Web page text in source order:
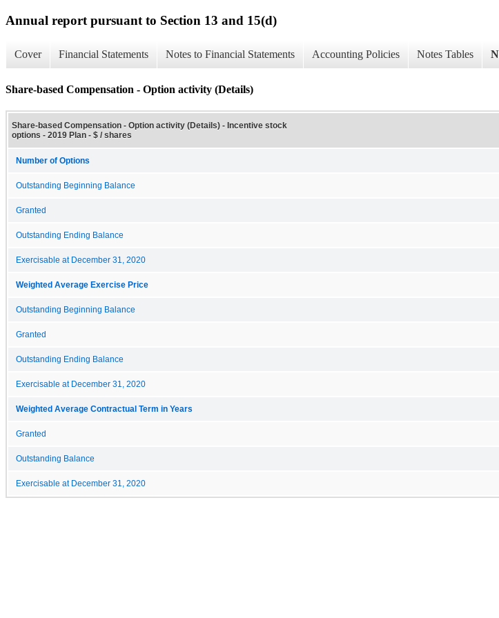
Annual report pursuant to Section 13 and 15(d)
Cover Financial Statements Notes to Financial Statements Accounting Policies Notes Tables
Share-based Compensation - Option activity (Details)
Share-based Compensation - Option activity (Details) - Incentive stock
options - 2019 Plan - $ / shares
Number of Options
Outstanding Beginning Balance
Granted
Outstanding Ending Balance
Exercisable at December 31, 2020
Weighted Average Exercise Price
Outstanding Beginning Balance
Granted
Outstanding Ending Balance
Exercisable at December 31, 2020
Weighted Average Contractual Term in Years
Granted
Outstanding Balance
Exercisable at December 31, 2020